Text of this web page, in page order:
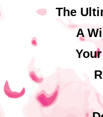
The
A